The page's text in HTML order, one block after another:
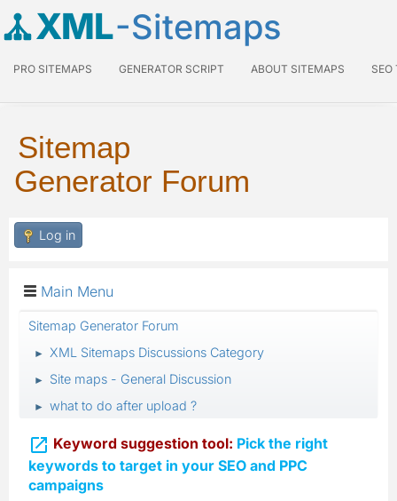
XML-Sitemaps
PRO SITEMAPS GENERATOR SCRIPT ABOUT SITEMAPS SEO
Sitemap
Generator Forum
Log in
Main Menu
Sitemap Generator Forum
► XML Sitemaps Discussions Category
► Site maps - General Discussion
► what to do after upload ?
 Keyword suggestion tool: Pick the right
keywords to target in your SEO and PPC
campaigns